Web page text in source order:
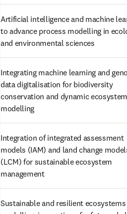
Artificial intelligence and machine
to advance process modelling in
and environmental sciences
Integrating machine learning and
data digitalisation for biodiversity
conservation and dynamic
modelling
Integration of integrated assessment
models (IAM) and land change
(LCM) for sustainable ecosystem
management
Sustainable and resilient ecosystems